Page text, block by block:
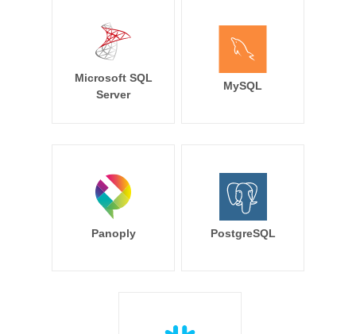
Microsoft SQL
Server
MySQL
Panoply PostgreSQL